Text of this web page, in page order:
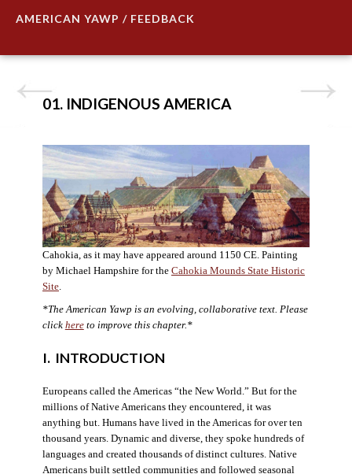
AMERICAN YAWP / FEEDBACK
01. INDIGENOUS AMERICA
Cahokia, as it may have appeared around 1150 CE. Painting
by Michael Hampshire for the Cahokia Mounds State Historic
Site.
*The American Yawp is an evolving, collaborative text. Please
click hereto improve this chapter.*
I. INTRODUCTION
Europeans called the Americas “the New World.” But for the
millions of Native Americans they encountered, it was
anything but. Humans have lived in the Americas for over ten
thousand years. Dynamic and diverse, they spoke hundreds of
languages and created thousands of distinct cultures. Native
Americans built settled communities and followed seasonal